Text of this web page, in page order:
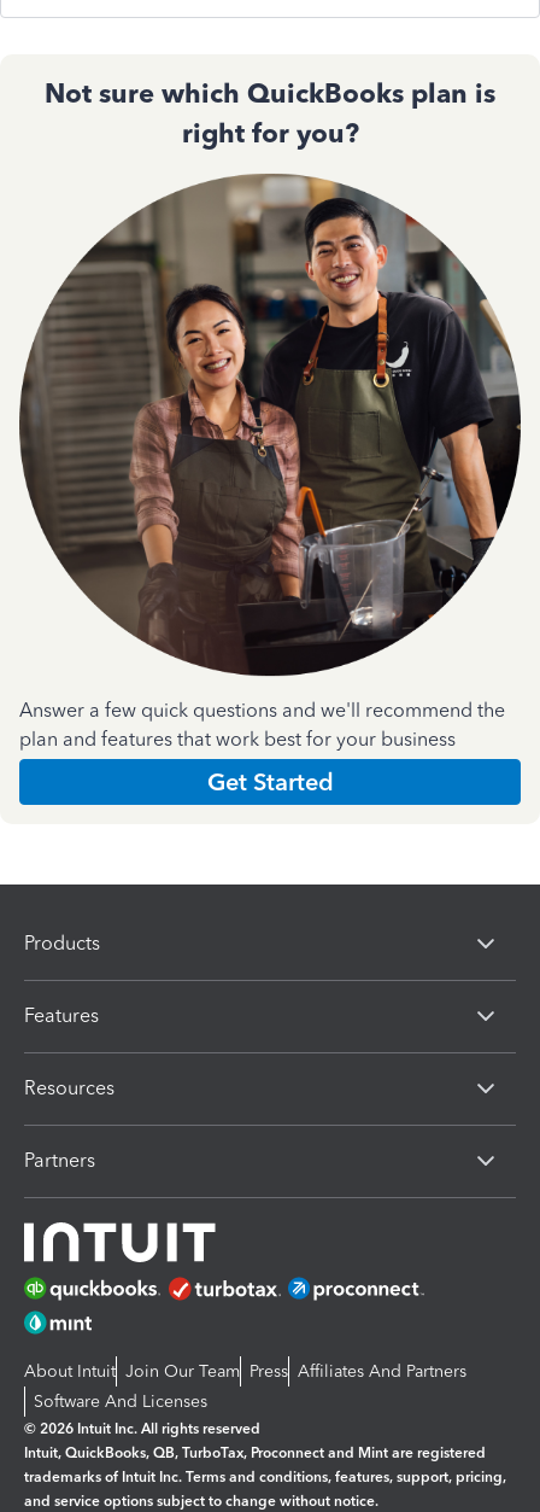
Not sure which QuickBooks plan is
right for you?
Answer a few quick questions and we'll recommend the
plan and features that work best for your business
Get Started
Products
Features
Resources
Partners
About Intuit Join Our Team Press Affiliates And Partners
Software And Licenses
© 2026 Intuit Inc. All rights reserved
Intuit, QuickBooks, QB, TurboTax, Proconnect and Mint are registered
trademarks of Intuit Inc. Terms and conditions, features, support, pricing,
and service options subject to change without notice.